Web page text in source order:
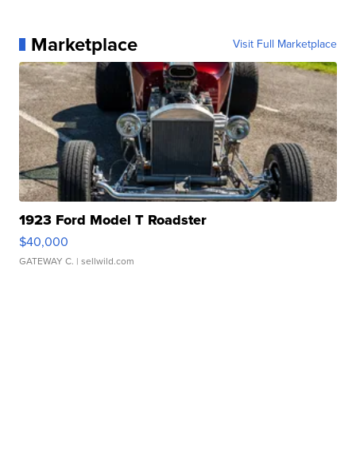
Marketplace Visit Full Marketplace
1923 Ford Model T Roadster
$40,000
GATEWAY C. | sellwild.com